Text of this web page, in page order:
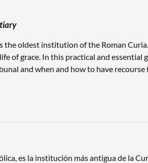
oldest institution of the Roman
of grace. In this practical and essential
and when and how to have recourse
es la institución más antigua de la